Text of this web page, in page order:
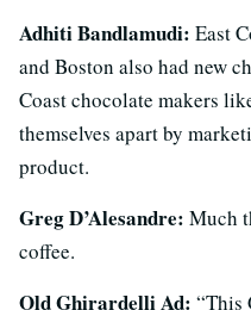
Adhiti Bandlamudi: East
and Boston also had new
Coast chocolate makers
themselves apart by
product.
Greg D’Alesandre: Much
coffee.
Old Ghirardelli Ad: “This